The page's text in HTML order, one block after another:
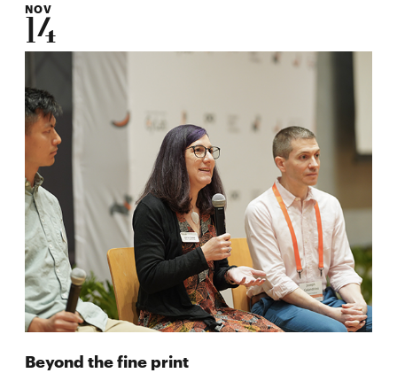
NOV
14
Beyond the fine print